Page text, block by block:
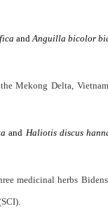
andAnguilla bicolor
Mekong Delta,
and Haliotis discus
medicinal herbs